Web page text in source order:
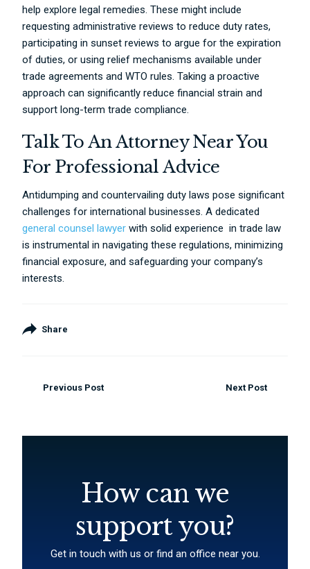
help explore legal remedies. These might include
requesting administrative reviews to reduce duty rates,
participating in sunset reviews to argue for the expiration
of duties, or using relief mechanisms available under
trade agreements and WTO rules. Taking a proactive
approach can significantly reduce financial strain and
support long-term trade compliance.
Talk To An Attorney Near You
For Professional Advice
Antidumping and countervailing duty laws pose significant
challenges for international businesses. A dedicated
general counsel lawyerwith solid experience in trade law
is instrumental in navigating these regulations, minimizing
financial exposure, and safeguarding your company’s
interests.
Share
Previous Post Next Post
How can we
support you?
Get in touch with us or find an office near you.